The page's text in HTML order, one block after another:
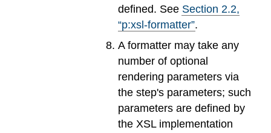
defined. See Section 2.2,
“p:xsl-formatter”.
A formatter may take any
number of optional
rendering parameters via
the step's parameters; such
parameters are defined by
the XSL implementation